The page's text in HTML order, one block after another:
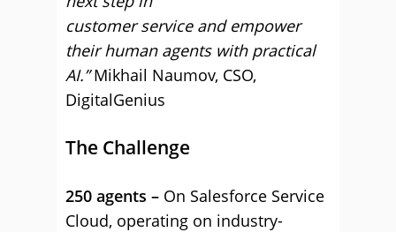
customer service and empower
their human agents with practical
AI.”Mikhail Naumov, CSO,
DigitalGenius
The Challenge
250 agents – On Salesforce Service
Cloud, operating on industry-